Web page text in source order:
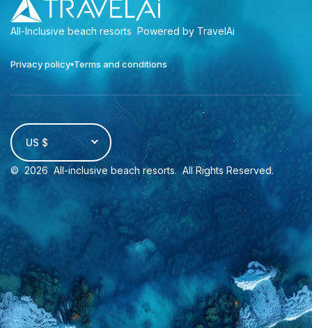
All-Inclusive beach resorts Powered by TravelAi
Privacy policy Terms and conditions
US $
© 2026 All-inclusive beach resorts. All Rights Reserved.